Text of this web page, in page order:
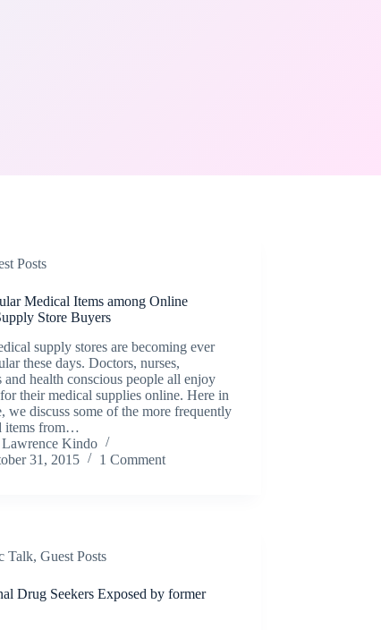
Posts
Medical Items among Online
Store Buyers
supply stores are becoming ever
these days. Doctors, nurses,
and health conscious people all enjoy
their medical supplies online. Here in
we discuss some of the more frequently
items from…
Kindo
31, 2015
1 Comment
Talk,Guest Posts
Drug Seekers Exposed by former